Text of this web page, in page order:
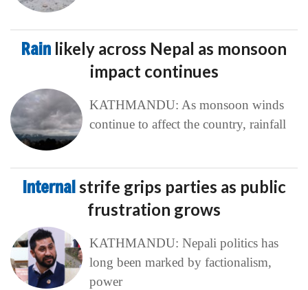
Rain likely across Nepal as monsoon
impact continues
KATHMANDU: As monsoon winds
continue to affect the country, rainfall
Internalstrife grips parties as public
frustration grows
KATHMANDU: Nepali politics has
long been marked by factionalism,
power